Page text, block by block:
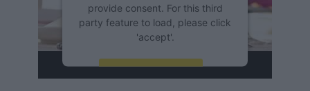
provide consent. For this third
party feature to load, please click
'accept'.